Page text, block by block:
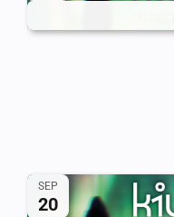
SEP
20